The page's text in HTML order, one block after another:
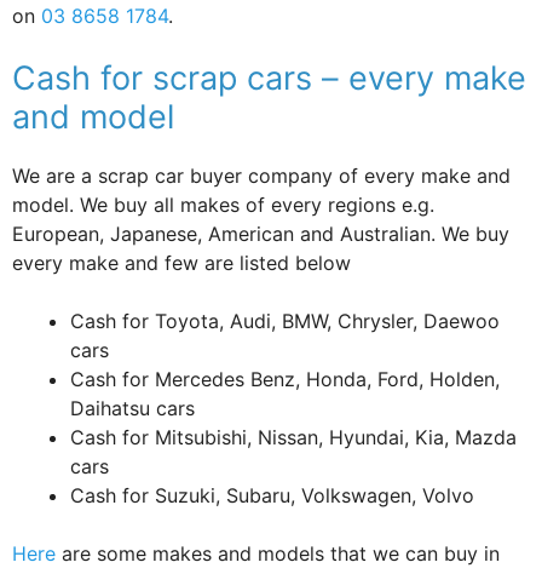
on 03 8658 1784.
Cash for scrap cars – every make
and model
We are a scrap car buyer company of every make and
model. We buy all makes of every regions e.g.
European, Japanese, American and Australian. We buy
every make and few are listed below
Cash for Toyota, Audi, BMW, Chrysler, Daewoo
cars
Cash for Mercedes Benz, Honda, Ford, Holden,
Daihatsu cars
Cash for Mitsubishi, Nissan, Hyundai, Kia, Mazda
cars
Cash for Suzuki, Subaru, Volkswagen, Volvo
Here are some makes and models that we can buy in